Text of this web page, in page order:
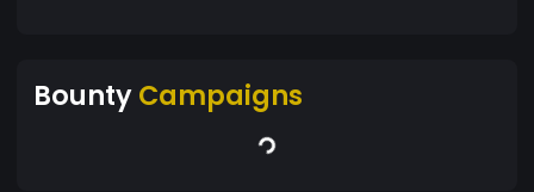
BountyCampaigns